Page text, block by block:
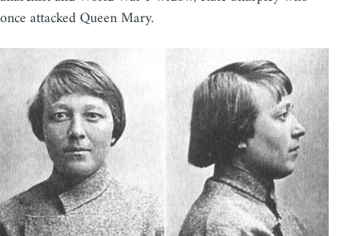
once attacked Queen Mary.